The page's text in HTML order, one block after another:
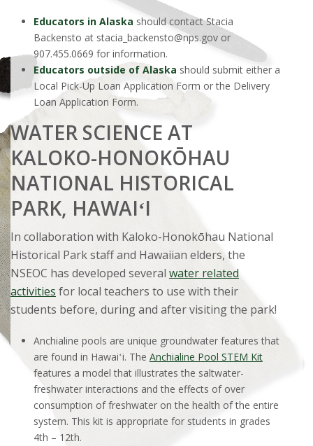
Educators in Alaska should contact Stacia
Backensto at stacia_backensto@nps.gov or
907.455.0669 for information.
Educators outside of Alaska should submit either a
Local Pick-Up Loan Application Form or the Delivery
Loan Application Form.
WATER SCIENCE AT
KALOKO-HONOKŌHAU
NATIONAL HISTORICAL
PARK, HAWAIʻI
In collaboration with Kaloko-Honokōhau National
Historical Park staff and Hawaiian elders, the
NSEOC has developed several water related
activities for local teachers to use with their
students before, during and after visiting the park!
Anchialine pools are unique groundwater features that
are found in Hawaiʻi. The Anchialine Pool STEM Kit
features a model that illustrates the saltwater-
freshwater interactions and the effects of over
consumption of freshwater on the health of the entire
system. This kit is appropriate for students in grades
4th – 12th.